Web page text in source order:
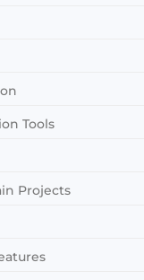
Tools
Projects